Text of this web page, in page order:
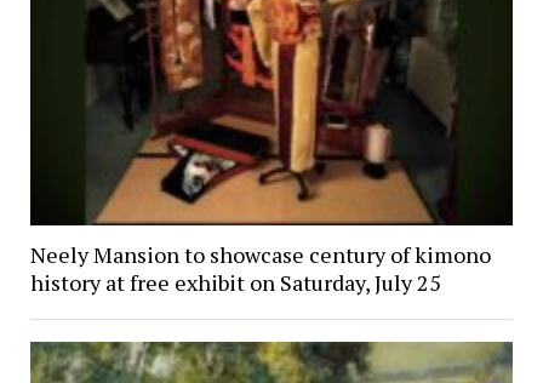
Neely Mansion to showcase century of kimono
history at free exhibit on Saturday, July 25